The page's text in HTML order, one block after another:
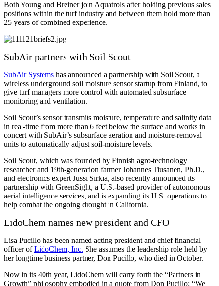
Both Young and Breiner join Aquatrols after holding previous sales
positions within the turf industry and between them hold more than
25 years of combined experience.
SubAir partners with Soil Scout
SubAir Systems has announced a partnership with Soil Scout, a
wireless underground soil moisture sensor startup from Finland, to
give turf managers more control with automated subsurface
monitoring and ventilation.
Soil Scout’s sensor transmits moisture, temperature and salinity data
in real-time from more than 6 feet below the surface and works in
concert with SubAir’s subsurface aeration and moisture-removal
units to automatically adjust soil-moisture levels.
Soil Scout, which was founded by Finnish agro-technology
researcher and 19th-generation farmer Johannes Tiusanen, Ph.D.,
and electronics expert Jussi Sirkiä, also recently announced its
partnership with GreenSight, a U.S.-based provider of autonomous
aerial intelligence services, and is expanding its U.S. operations to
help combat the ongoing drought in California.
LidoChem names new president and CFO
Lisa Pucillo has been named acting president and chief financial
officer ofLidoChem, Inc. She assumes the leadership role held by
her longtime business partner, Don Pucillo, who died in October.
Now in its 40th year, LidoChem will carry forth the “Partners in
Growth” philosophy embodied in a quote from Don Pucillo: “We